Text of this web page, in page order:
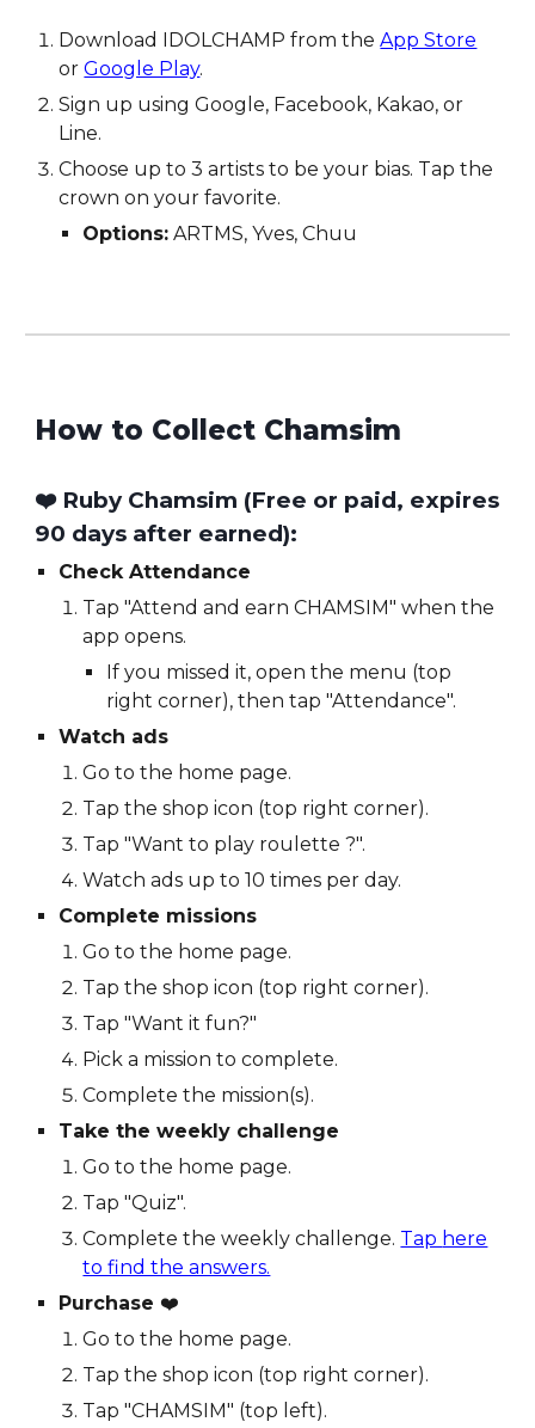
Download IDOLCHAMP from the App Store
or Google Play.
Sign up using Google, Facebook, Kakao, or
Line.
Choose up to 3 artists to be your bias. Tap the
crown on your favorite.
Options: ARTMS, Yves, Chuu
How to Collect Chamsim
❤️ Ruby Chamsim (Free or paid, expires
90 days after earned):
Check Attendance
Tap "Attend and earn CHAMSIM" when the
app opens.
If you missed it, open the menu (top
right corner), then tap "Attendance".
Watch ads
Go to the home page.
Tap the shop icon (top right corner).
Tap "Want to play roulette ?".
Watch ads up to 10 times per day.
Complete missions
Go to the home page.
Tap the shop icon (top right corner).
Tap "Want it fun?"
Pick a mission to complete.
Complete the mission(s).
Take the weekly challenge
Go to the home page.
Tap "Quiz".
Complete the weekly challenge. Tap here
to find the answers.
Purchase ❤️
Go to the home page.
Tap the shop icon (top right corner).
Tap "CHAMSIM" (top left).